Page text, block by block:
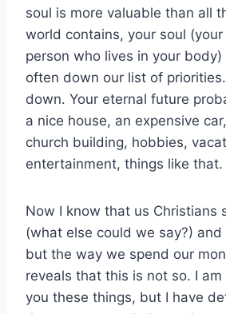
soul is more valuable than all
world contains, your soul
person who lives in your
often down our list of
down. Your eternal future
a nice house, an expensive
church building, hobbies,
entertainment, things like that.
Now I know that us Christians
(what else could we say?)
but the way we spend our
reveals that this is not so. I
you these things, but I have